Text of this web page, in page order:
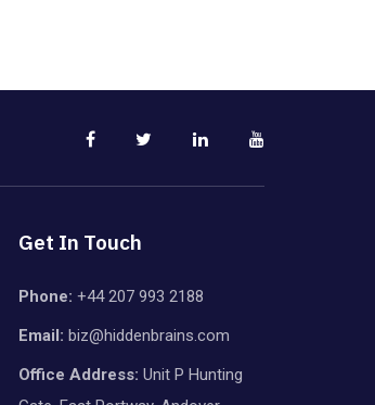
Get In Touch
Phone: +44 207 993 2188
Email: biz@hiddenbrains.com
Office Address: Unit P Hunting